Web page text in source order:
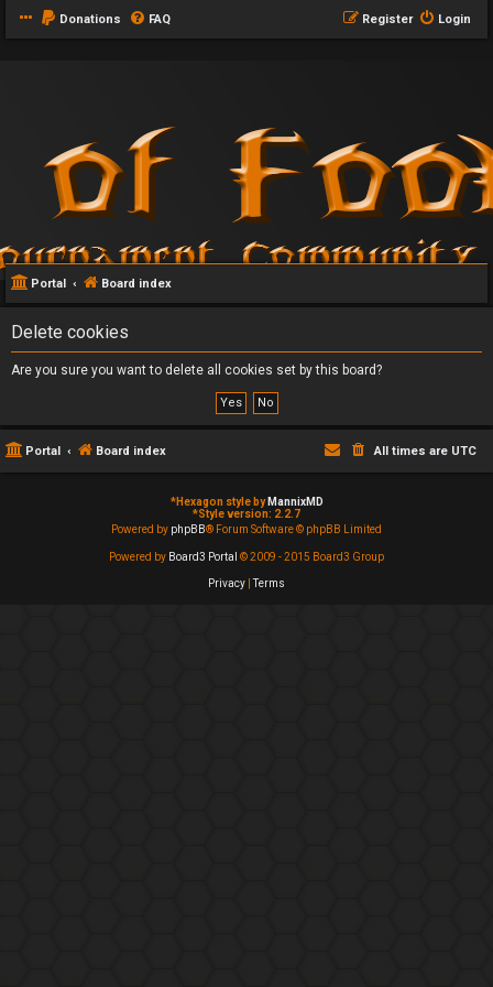
Donations FAQ Login
Register
Portal Board index
Delete cookies
Are you sure you want to delete all cookies set by this board?
Portal Board index All times are UTC
*Hexagon style by MannixMD
*Style version: 2.2.7
Powered by phpBB® Forum Software © phpBB Limited
Powered by Board3 Portal © 2009 - 2015 Board3 Group
Privacy |Terms